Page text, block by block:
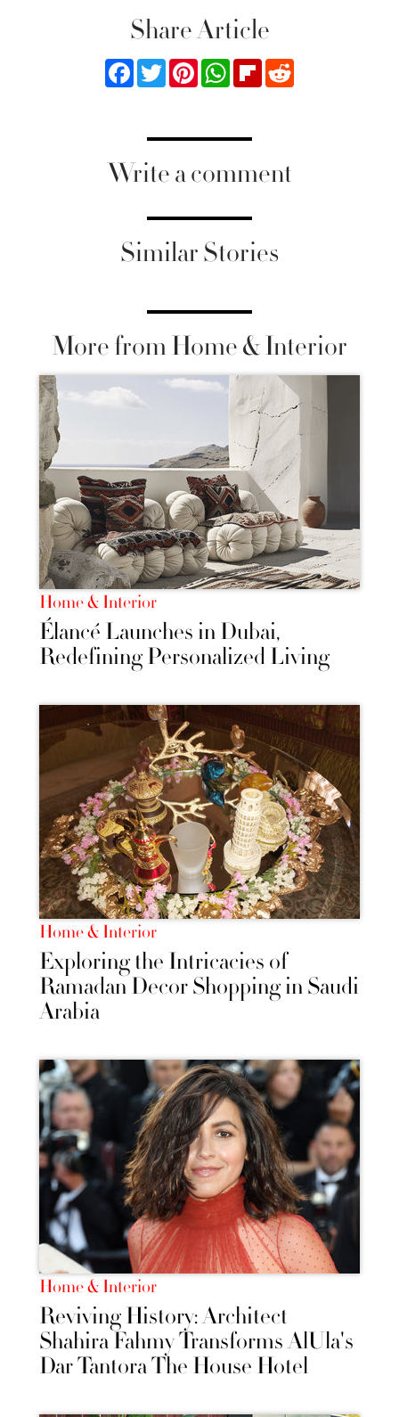
Share Article
FacebookTwitterPinterestWhatsApp
Flipboard
Write a comment
Similar Stories
More from Home & Interior
Home & Interior
Élancé Launches in Dubai,
Redefining Personalized Living
Home & Interior
Exploring the Intricacies of
Ramadan Decor Shopping in Saudi
Arabia
Home & Interior
Reviving History: Architect
Shahira Fahmy Transforms AlUla's
Dar Tantora The House Hotel